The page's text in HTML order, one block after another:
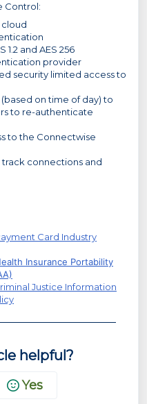
Control:
cloud
1.2 and AES 256
provider
security limited access to
on time of day) to
to re-authenticate
to the Connectwise
connections and
Card Industry
Insurance Portability
Justice Information
helpful?
Yes